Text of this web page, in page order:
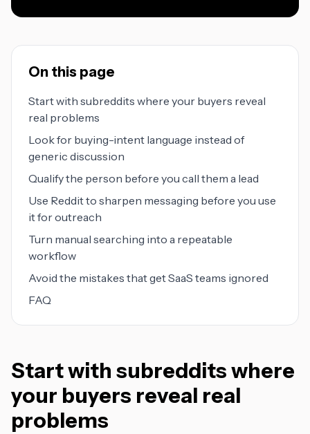
On this page
Start with subreddits where your buyers reveal
real problems
Look for buying-intent language instead of
generic discussion
Qualify the person before you call them a lead
Use Reddit to sharpen messaging before you use
it for outreach
Turn manual searching into a repeatable
workflow
Avoid the mistakes that get SaaS teams ignored
FAQ
Start with subreddits where
your buyers reveal real
problems